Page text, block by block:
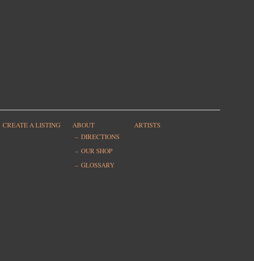
CREATE A LISTING
ABOUT
DIRECTIONS
OUR SHOP
GLOSSARY
ARTISTS